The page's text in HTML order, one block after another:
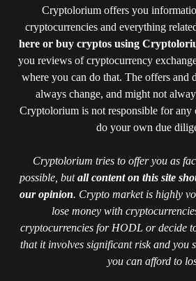
Cryptolorium offers you
cryptocurrencies and everything
here or buy cryptos using
you reviews of cryptocurrency
where you can do that. The offers and
always change, and might not
Cryptolorium is not responsible for any
do your own due
Cryptolorium tries to offer you as
possible, butall content on this site
our opinion. Crypto market is highly
lose money with
cryptocurrencies for HODL or decide
that it involves significant risk and you
you can afford to